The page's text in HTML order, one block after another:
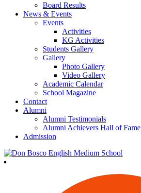
Board Results
News & Events
Events
Activities
KG Activities
Students Gallery
Gallery
Photo Gallery
Video Gallery
Academic Calendar
School Magazine
Contact
Alumni
Alumni Testimonials
Alumni Achievers Hall of Fame
Admission